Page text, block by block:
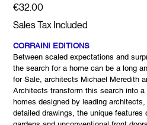
Price
€32.00
Sales Tax Included
CORRAINI EDITIONS
Between scaled expectations and
the search for a home can be a long
for Sale, architects Michael Meredith
Architects transform this search into
homes designed by leading
detailed drawings, the unique features